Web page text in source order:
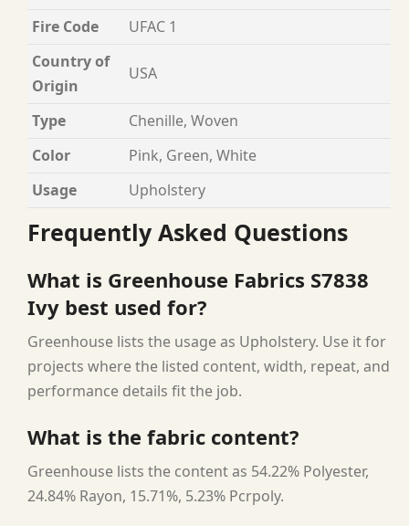
Fire Code
UFAC 1
Country of
Origin
USA
Type
Chenille, Woven
Color
Pink, Green, White
Usage
Upholstery
Frequently Asked Questions
What is Greenhouse Fabrics S7838
Ivy best used for?
Greenhouse lists the usage as Upholstery. Use it for
projects where the listed content, width, repeat, and
performance details fit the job.
What is the fabric content?
Greenhouse lists the content as 54.22% Polyester,
24.84% Rayon, 15.71%, 5.23% Pcrpoly.